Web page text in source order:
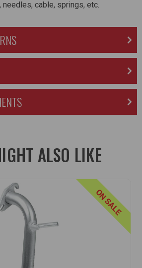
cable, springs, etc.
ALSO LIKE
ON SALE